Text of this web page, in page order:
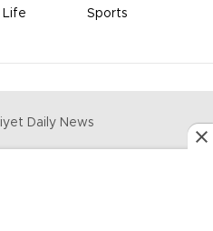
Life
Sports
Daily News